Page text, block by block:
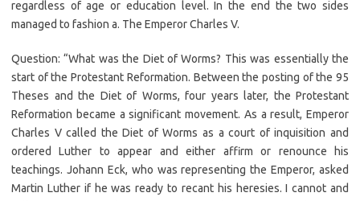
regardless of age or education level. In the end the two sides
managed to fashion a. The Emperor Charles V.
Question: “What was the Diet of Worms? This was essentially the
start of the Protestant Reformation. Between the posting of the 95
Theses and the Diet of Worms, four years later, the Protestant
Reformation became a significant movement. As a result, Emperor
Charles V called the Diet of Worms as a court of inquisition and
ordered Luther to appear and either affirm or renounce his
teachings. Johann Eck, who was representing the Emperor, asked
Martin Luther if he was ready to recant his heresies. I cannot and